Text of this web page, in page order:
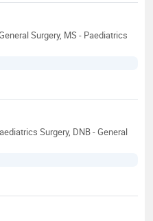
Surgery, MS - Paediatrics
Surgery, DNB - General